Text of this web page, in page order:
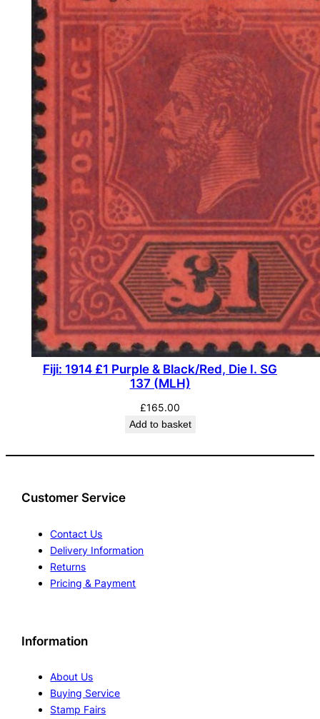
Fiji: 1914 £1 Purple & Black/Red, Die I. SG
137 (MLH)
£165.00
Add to basket
Customer Service
Contact Us
Delivery Information
Returns
Pricing & Payment
Information
About Us
Buying Service
Stamp Fairs